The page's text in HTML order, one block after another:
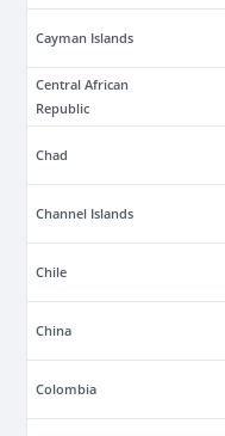
Cayman Islands
Central African
Republic
Chad
Channel Islands
Chile
China
Colombia